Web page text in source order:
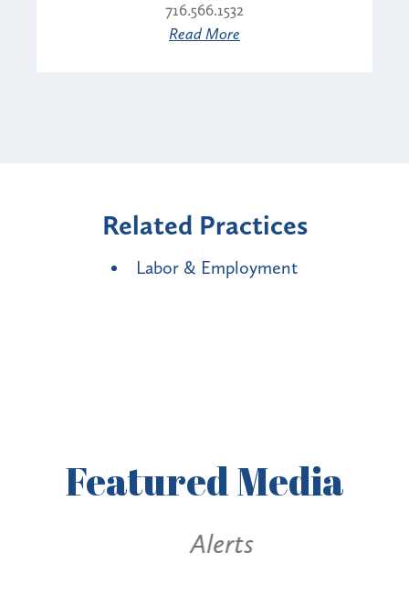
716.566.1532
Read More
Related Practices
Labor & Employment
FeaturedMedia
Alerts